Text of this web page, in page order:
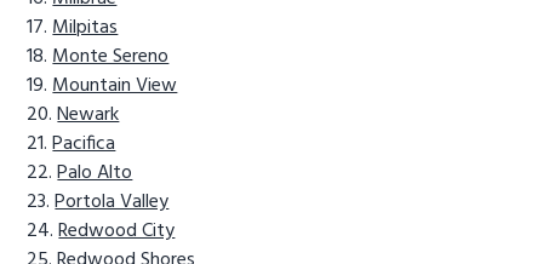
Milpitas
Monte Sereno
Mountain View
Newark
Pacifica
Palo Alto
Portola Valley
Redwood City